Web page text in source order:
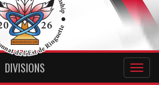
DIVISIONS